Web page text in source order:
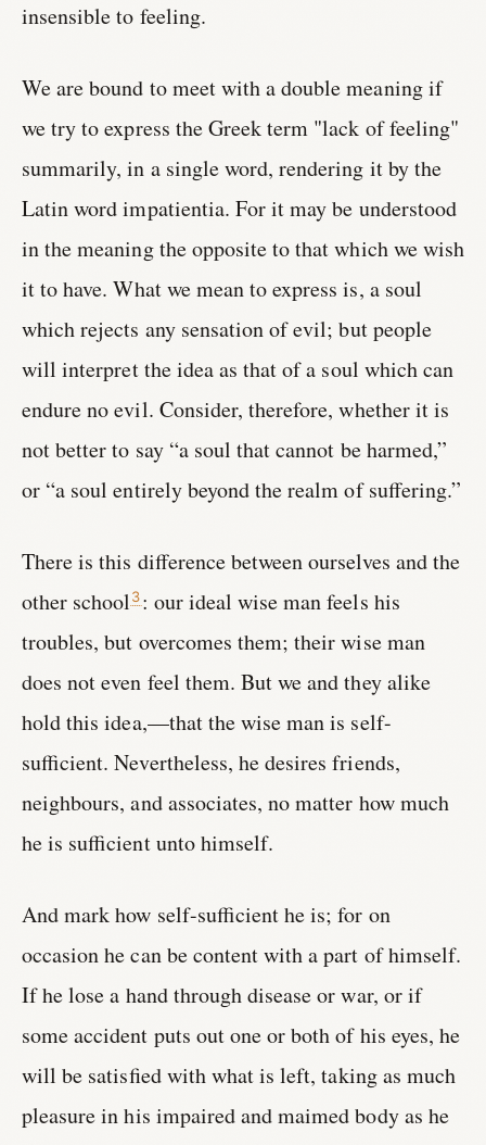
insensible to feeling.
We are bound to meet with a double meaning if
we try to express the Greek term "lack of feeling"
summarily, in a single word, rendering it by the
Latin word impatientia. For it may be understood
in the meaning the opposite to that which we wish
it to have. What we mean to express is, a soul
which rejects any sensation of evil; but people
will interpret the idea as that of a soul which can
endure no evil. Consider, therefore, whether it is
not better to say “a soul that cannot be harmed,”
or “a soul entirely beyond the realm of suffering.”
There is this difference between ourselves and the
other school3: our ideal wise man feels his
troubles, but overcomes them; their wise man
does not even feel them. But we and they alike
hold this idea,—that the wise man is self-
sufficient. Nevertheless, he desires friends,
neighbours, and associates, no matter how much
he is sufficient unto himself.
And mark how self-sufficient he is; for on
occasion he can be content with a part of himself.
If he lose a hand through disease or war, or if
some accident puts out one or both of his eyes, he
will be satisfied with what is left, taking as much
pleasure in his impaired and maimed body as he